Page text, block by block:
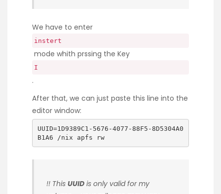
We have to enter
instert
mode whith prssing the Key
I
.
After that, we can just paste this line into the
editor window:
UUID=1D9389C1-5676-4077-88F5-8D5304A0
B1A6 /nix apfs rw
!! This UUID is only valid for my